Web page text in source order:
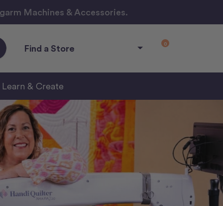
Machines & Accessories.
Find a Store 0
Learn & Create